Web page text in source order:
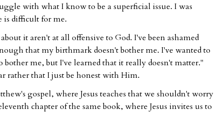
with what I know to be a superficial issue. I was
is difficult for me.
it aren't at all offensive to God. I've been ashamed
that my birthmark doesn't bother me. I've wanted to
bother me, but I've learned that it really doesn't matter."
rather that I just be honest with Him.
gospel, where Jesus teaches that we shouldn't worry
chapter of the same book, where Jesus invites us to